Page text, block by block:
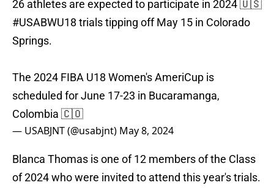
26 athletes are expected to participate in 2024 🇺🇸
#USABWU18 trials tipping off May 15 in Colorado
Springs.
The 2024 FIBA U18 Women's AmeriCup is
scheduled for June 17-23 in Bucaramanga,
Colombia 🇨🇴
— USABJNT (@usabjnt) May 8, 2024
Blanca Thomas is one of 12 members of the Class
of 2024 who were invited to attend this year's trials.